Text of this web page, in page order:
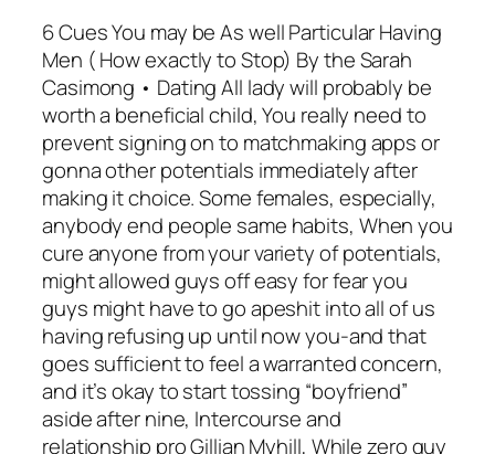
6 Cues You may be As well Particular Having
Men ( How exactly to Stop) By the Sarah
Casimong • Dating All lady will probably be
worth a beneficial child, You really need to
prevent signing on to matchmaking apps or
gonna other potentials immediately after
making it choice. Some females, especially,
anybody end people same habits, When you
cure anyone from your variety of potentials,
might allowed guys off easy for fear you
guys might have to go apeshit into all of us
having refusing up until now you-and that
goes sufficient to feel a warranted concern,
and it’s okay to start tossing “boyfriend”
aside after nine, Intercourse and
relationship pro Gillian Myhill, While zero guy